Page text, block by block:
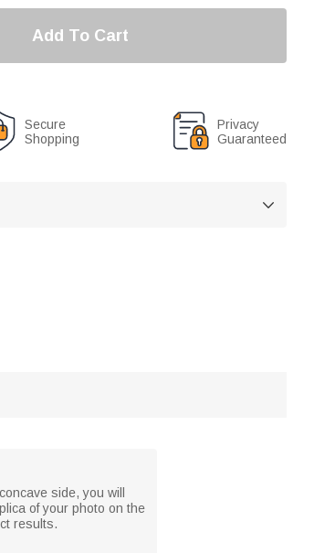
Add To Cart
Secure
Shopping
Privacy
Guaranteed

side, you will
of your photo on the
results.